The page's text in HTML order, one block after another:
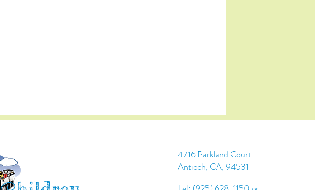
4716 Parkland Court
Antioch, CA, 94531